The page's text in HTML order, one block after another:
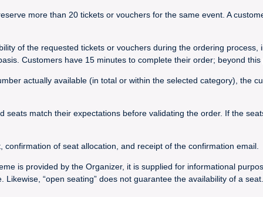
more than 20 tickets or vouchers for the same event. A
of the requested tickets or vouchers during the ordering
Customers have 15 minutes to complete their order; beyond
actually available (in total or within the selected category), the
seats match their expectations before validating the order. If the
of seat allocation, and receipt of the confirmation email.
is provided by the Organizer, it is supplied for informational
“open seating” does not guarantee the availability of a seat.